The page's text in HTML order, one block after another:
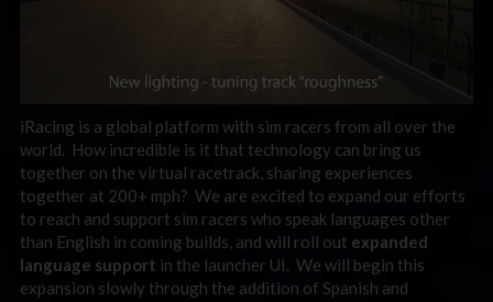
iRacing is a global platform with sim racers from all over the
world. How incredible is it that technology can bring us
together on the virtual racetrack, sharing experiences
together at 200+ mph? We are excited to expand our efforts
to reach and support sim racers who speak languages other
than English in coming builds, and will roll out expanded
language support in the launcher UI. We will begin this
expansion slowly through the addition of Spanish and